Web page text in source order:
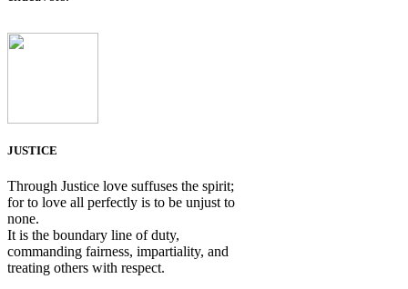
JUSTICE
Through Justice love suffuses the spirit;
for to love all perfectly is to be unjust to
none.
It is the boundary line of duty,
commanding fairness, impartiality, and
treating others with respect.